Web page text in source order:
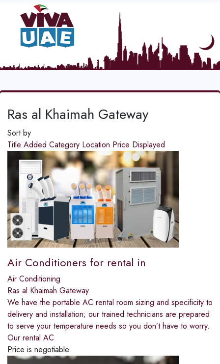
Ras al Khaimah Gateway
Sort by
Title Added Category Location Price Displayed
Air Conditioners for rental in
Air Conditioning
Ras al Khaimah Gateway
We have the portable AC rental room sizing and specificity to
delivery and installation; our trained technicians are prepared
to serve your temperature needs so you don’t have to worry.
Our rental AC
Price is negotiable